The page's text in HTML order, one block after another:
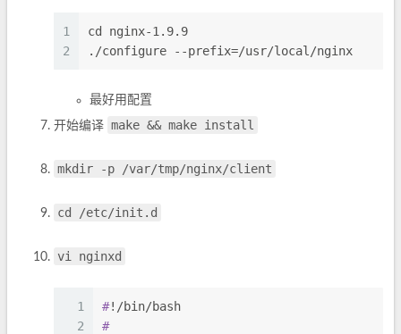
1
2
cd nginx-1.9.9
./configure --prefix=/usr/local/nginx
最好用配置
开始编译 make && make install
mkdir -p /var/tmp/nginx/client
cd /etc/init.d
vi nginxd
1
2
#!/bin/bash
#